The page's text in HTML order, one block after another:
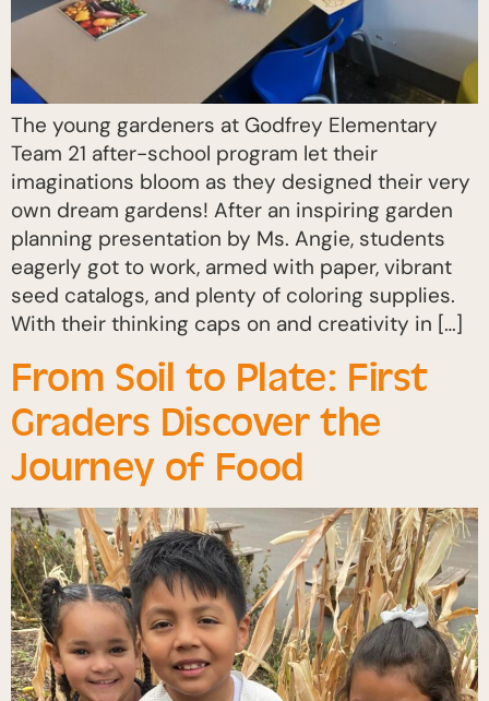
The young gardeners at Godfrey Elementary
Team 21 after-school program let their
imaginations bloom as they designed their very
own dream gardens! After an inspiring garden
planning presentation by Ms. Angie, students
eagerly got to work, armed with paper, vibrant
seed catalogs, and plenty of coloring supplies.
With their thinking caps on and creativity in […]
From Soil to Plate: First
Graders Discover the
Journey of Food